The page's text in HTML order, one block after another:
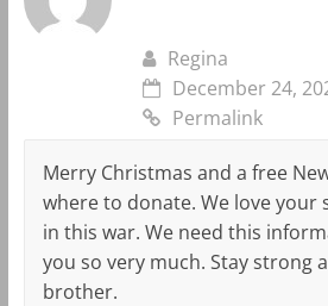
Regina
December 24,
Permalink
Merry Christmas and a free
where to donate. We love your
in this war. We need this
you so very much. Stay strong
brother.